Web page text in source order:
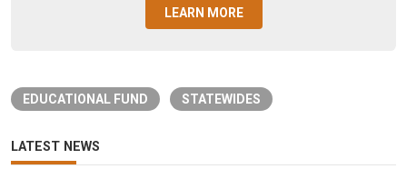
LEARN MORE
EDUCATIONAL FUND STATEWIDES
LATEST NEWS